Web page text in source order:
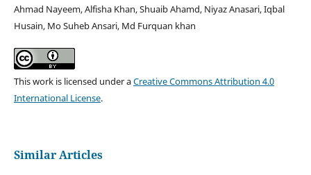
Ahmad Nayeem, Alfisha Khan, Shuaib Ahamd, Niyaz Anasari, Iqbal
Husain, Mo Suheb Ansari, Md Furquan khan
This work is licensed under aCreative Commons Attribution 4.0
International License.
Similar Articles